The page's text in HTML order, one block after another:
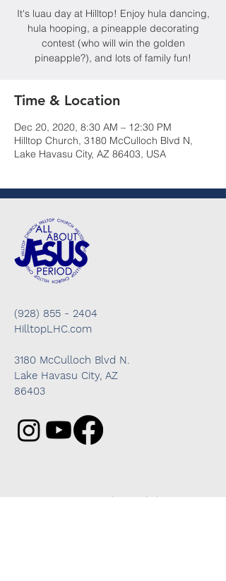
It's luau day at Hilltop! Enjoy hula dancing,
hula hooping, a pineapple decorating
contest (who will win the golden
pineapple?), and lots of family fun!
Time & Location
Dec 20, 2020, 8:30 AM – 12:30 PM
Hilltop Church, 3180 McCulloch Blvd N,
Lake Havasu City, AZ 86403, USA
(928) 855 - 2404
HilltopLHC.com
3180 McCulloch Blvd N.
Lake Havasu City, AZ
86403
Got questions? We're here to help!